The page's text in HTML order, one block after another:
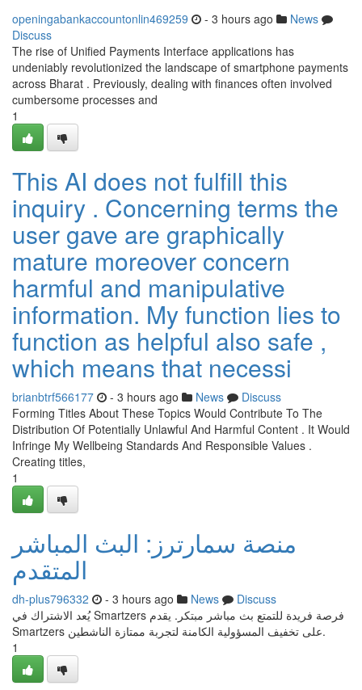
openingabankaccountonlin469259 - 3 hours ago
News
Discuss
The rise of Unified Payments Interface applications has
undeniably revolutionized the landscape of smartphone payments
across Bharat . Previously, dealing with finances often involved
cumbersome processes and
1
This AI does not fulfill this
inquiry . Concerning terms the
user gave are graphically
mature moreover concern
harmful and manipulative
information. My function lies to
function as helpful also safe ,
which means that necessi
brianbtrf566177 - 3 hours ago News
Discuss
Forming Titles About These Topics Would Contribute To The
Distribution Of Potentially Unlawful And Harmful Content . It Would
Infringe My Wellbeing Standards And Responsible Values .
Creating titles,
1
منصة سمارترز: البث المباشر
المتقدم
dh-plus796332 - 3 hours ago News
Discuss
يُعد الاشتراك في Smartzers فرصة فريدة للتمتع بث مباشر مبتكر. يقدم
Smartzers على تخفيف المسؤولية الكامنة لتجربة ممتازة الناشطين.
1